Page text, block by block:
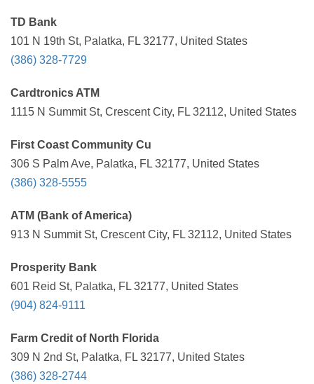
TD Bank
101 N 19th St, Palatka, FL 32177, United States
(386) 328-7729
Cardtronics ATM
1115 N Summit St, Crescent City, FL 32112, United States
First Coast Community Cu
306 S Palm Ave, Palatka, FL 32177, United States
(386) 328-5555
ATM (Bank of America)
913 N Summit St, Crescent City, FL 32112, United States
Prosperity Bank
601 Reid St, Palatka, FL 32177, United States
(904) 824-9111
Farm Credit of North Florida
309 N 2nd St, Palatka, FL 32177, United States
(386) 328-2744